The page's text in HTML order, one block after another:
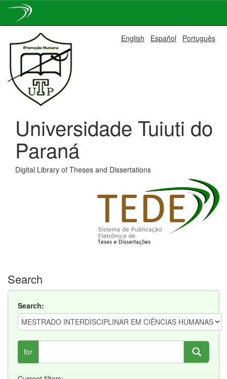
navigation
English Español Português
Universidade Tuiuti do
Paraná
Digital Library of Theses and Dissertations
Search
Search:
for